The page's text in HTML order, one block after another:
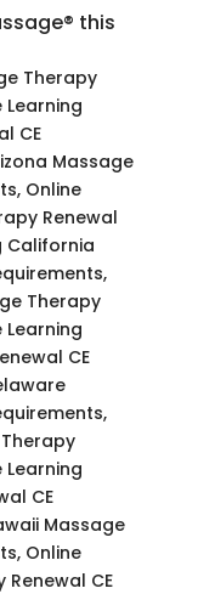
this
Therapy
Learning
CE
Massage
Online
Renewal
California
Therapy
Learning
CE
Learning
CE
Massage
Online
CE